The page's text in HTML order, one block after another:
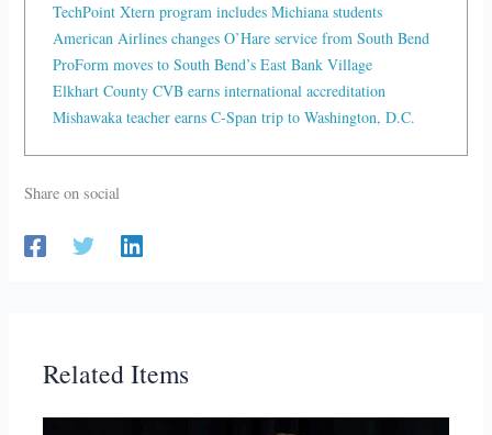
TechPoint Xtern program includes Michiana students
American Airlines changes O’Hare service from South Bend
ProForm moves to South Bend’s East Bank Village
Elkhart County CVB earns international accreditation
Mishawaka teacher earns C-Span trip to Washington, D.C.
Share on social
Related Items